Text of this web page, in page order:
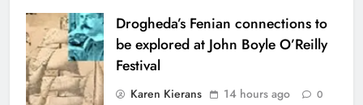
Drogheda’s Fenian connections to
be explored at John Boyle O’Reilly
Festival
Karen Kierans 14 hours ago 0